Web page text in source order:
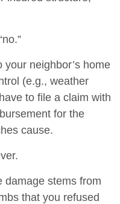
neighbor’s home
(e.g., weather
to file a claim with
for the
cause.
damage stems from
that you refused